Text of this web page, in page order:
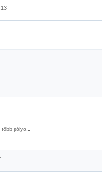
pálya...